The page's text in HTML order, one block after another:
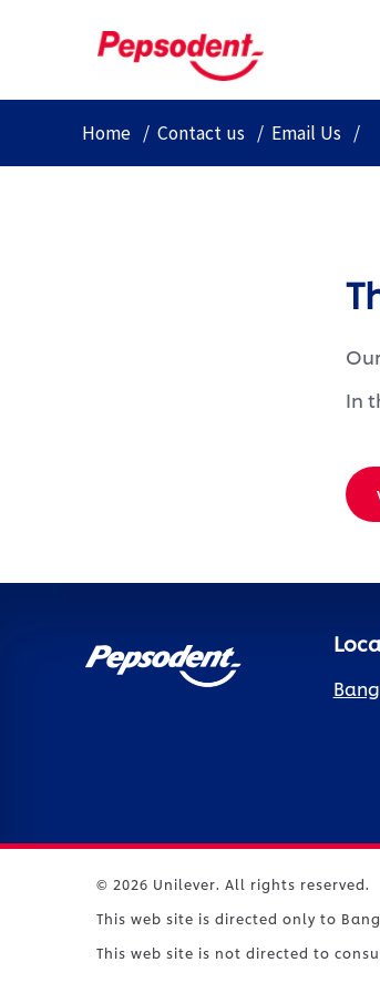
Home Contact us Email Us
In
© 2026 Unilever. All rights reserved.
This web site is directed only to
This web site is not directed to